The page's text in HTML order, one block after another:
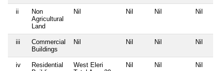
ii
Non
Agricultural
Land
Nil Nil Nil Nil
iii
Commercial
Buildings
Nil Nil Nil Nil
iv
Residential
West Eleri
Nil Nil Nil